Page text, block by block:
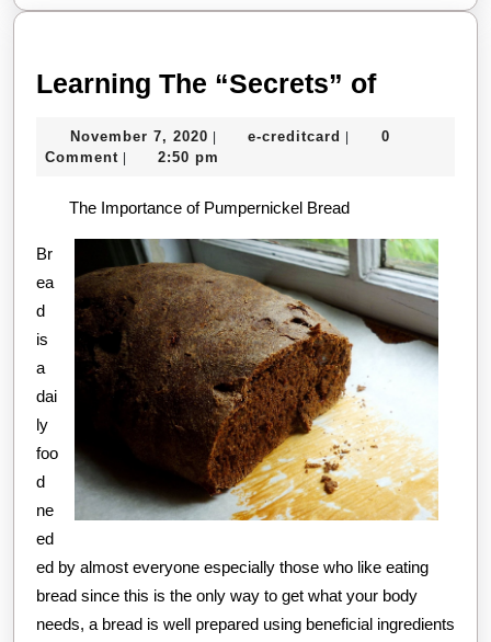
Learning The “Secrets” ofLearning
November 7, 2020 November
7,
e-creditcard e-
0
Comment
2:50 pm
The Importance of Pumpernickel Bread
Br
ea
d
is
a
dai
ly
foo
d
ne
ed
ed by almost everyone especially those who like eating
bread since this is the only way to get what your body
needs, a bread is well prepared using beneficial ingredients